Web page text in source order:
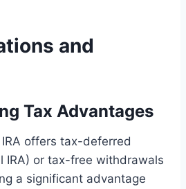
and
Tax Advantages
offers tax-deferred
IRA) or tax-free withdrawals
a significant advantage